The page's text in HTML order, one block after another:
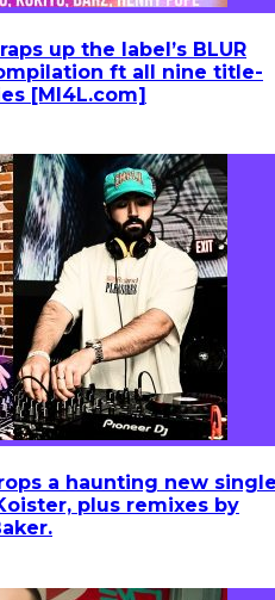
up the label’s BLUR
ft all nine title-
[MI4L.com]
a haunting new
plus remixes by